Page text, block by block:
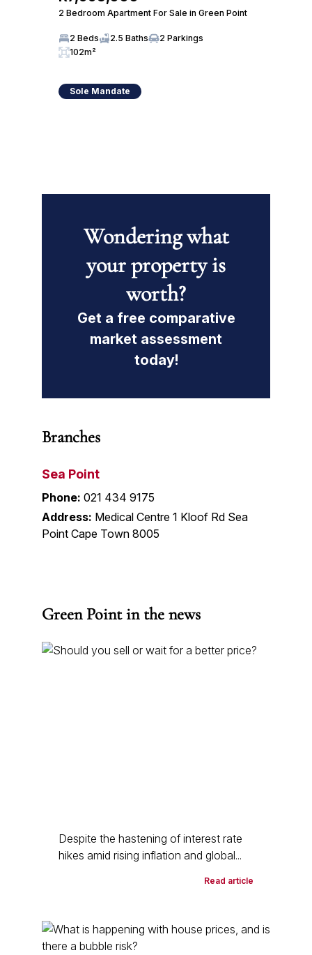
2 Bedroom Apartment For Sale in Green Point
2 Beds 2.5 Baths
2 Parkings
102m²
Sole Mandate
Wondering what
your property is
worth?
Get a free comparative
market assessment
today!
Branches
Sea Point
Phone: 021 434 9175
Address: Medical Centre 1 Kloof Rd Sea
Point Cape Town 8005
Green Point in the news
Despite the hastening of interest rate
hikes amid rising inflation and global...
Read article